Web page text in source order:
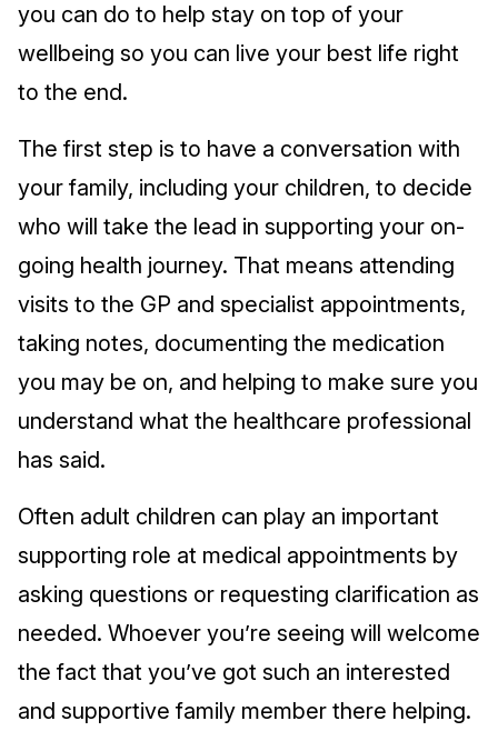
you can do to help stay on top of your
wellbeing so you can live your best life right
to the end.
The first step is to have a conversation with
your family, including your children, to decide
who will take the lead in supporting your on-
going health journey. That means attending
visits to the GP and specialist appointments,
taking notes, documenting the medication
you may be on, and helping to make sure you
understand what the healthcare professional
has said.
Often adult children can play an important
supporting role at medical appointments by
asking questions or requesting clarification as
needed. Whoever you’re seeing will welcome
the fact that you’ve got such an interested
and supportive family member there helping.